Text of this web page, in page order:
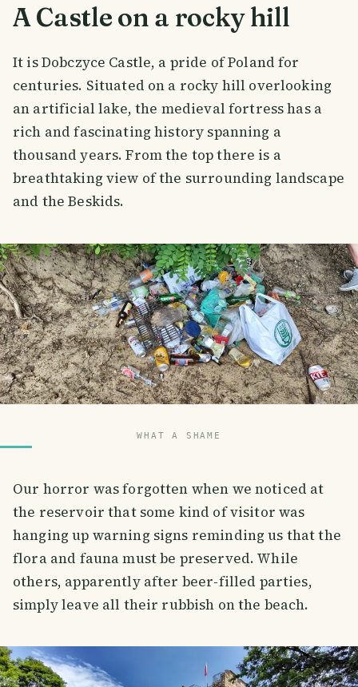
A Castle on a rocky hill
It is Dobczyce Castle, a pride of Poland for
centuries. Situated on a rocky hill overlooking
an artificial lake, the medieval fortress has a
rich and fascinating history spanning a
thousand years. From the top there is a
breathtaking view of the surrounding landscape
and the Beskids.
WHAT A SHAME
Our horror was forgotten when we noticed at
the reservoir that some kind of visitor was
hanging up warning signs reminding us that the
flora and fauna must be preserved. While
others, apparently after beer-filled parties,
simply leave all their rubbish on the beach.